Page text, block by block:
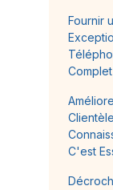
Fournir
Complet
C'est